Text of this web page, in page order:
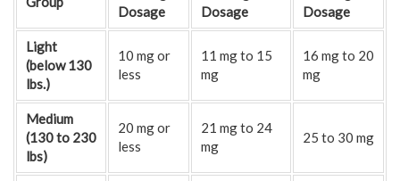
Dosage
Dosage
Dosage
Light
(below 130
lbs.)
10 mg or
less
11 mg to 15
mg
16 mg to 20
mg
Medium
(130 to 230
lbs)
20 mg or
less
21 mg to 24
mg
25 to 30 mg